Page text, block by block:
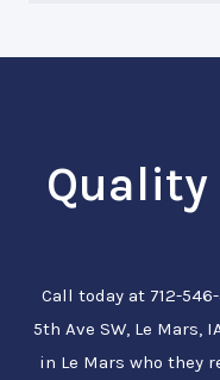
Quality
Call today at 712-
5th Ave SW, Le Mars,
in Le Mars who they